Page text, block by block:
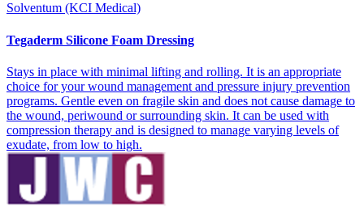
Solventum (KCI Medical)
Tegaderm Silicone Foam Dressing
Stays in place with minimal lifting and rolling. It is an appropriate
choice for your wound management and pressure injury prevention
programs. Gentle even on fragile skin and does not cause damage to
the wound, periwound or surrounding skin. It can be used with
compression therapy and is designed to manage varying levels of
exudate, from low to high.